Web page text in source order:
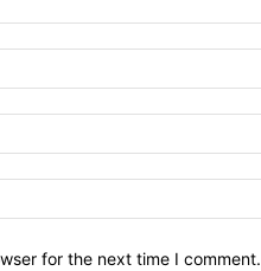
for the next time I comment.